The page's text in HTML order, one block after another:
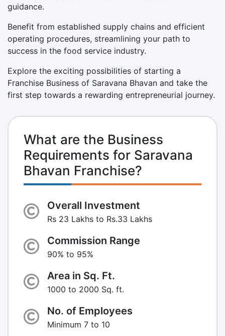
guidance.
Benefit from established supply chains and efficient
operating procedures, streamlining your path to
success in the food service industry.
Explore the exciting possibilities of starting a
Franchise Business of Saravana Bhavan and take the
first step towards a rewarding entrepreneurial journey.
What are the Business
Requirements for Saravana
Bhavan Franchise?
Overall Investment
Rs 23 Lakhs to Rs.33 Lakhs
Commission Range
90% to 95%
Area in Sq. Ft.
1000 to 2000 Sq. ft.
No. of Employees
Minimum 7 to 10